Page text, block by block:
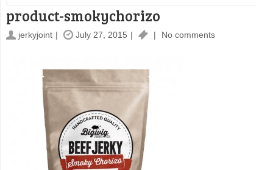
product-smokychorizo
jerkyjoint July 27, 2015 No comments